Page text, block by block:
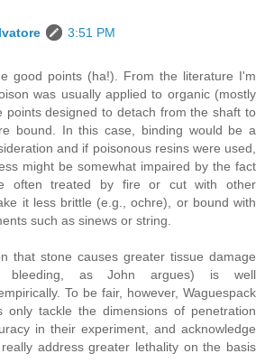
3:51 PM
good points (ha!). From the literature I'm
was usually applied to organic (mostly
points designed to detach from the shaft to
bound. In this case, binding would be a
and if poisonous resins were used,
might be somewhat impaired by the fact
often treated by fire or cut with other
it less brittle (e.g., ochre), or bound with
such as sinews or string.
that stone causes greater tissue damage
bleeding, as John argues) is well
To be fair, however, Waguespack
only tackle the dimensions of penetration
in their experiment, and acknowledge
address greater lethality on the basis